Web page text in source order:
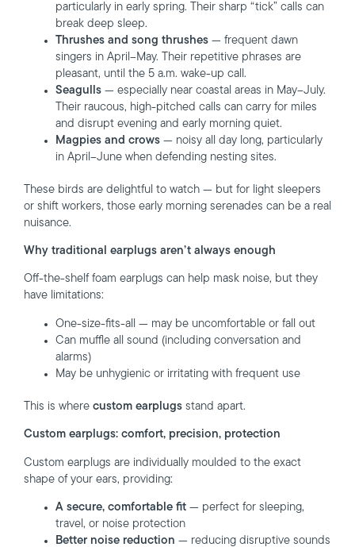
particularly in early spring. Their sharp “tick” calls can
break deep sleep.
Thrushes and song thrushes — frequent dawn
singers in April–May. Their repetitive phrases are
pleasant, until the 5 a.m. wake-up call.
Seagulls — especially near coastal areas in May–July.
Their raucous, high-pitched calls can carry for miles
and disrupt evening and early morning quiet.
Magpies and crows — noisy all day long, particularly
in April–June when defending nesting sites.
These birds are delightful to watch — but for light sleepers
or shift workers, those early morning serenades can be a real
nuisance.
Why traditional earplugs aren’t always enough
Off-the-shelf foam earplugs can help mask noise, but they
have limitations:
One-size-fits-all — may be uncomfortable or fall out
Can muffle all sound (including conversation and
alarms)
May be unhygienic or irritating with frequent use
This is where custom earplugs stand apart.
Custom earplugs: comfort, precision, protection
Custom earplugs are individually moulded to the exact
shape of your ears, providing:
A secure, comfortable fit — perfect for sleeping,
travel, or noise protection
Better noise reduction — reducing disruptive sounds